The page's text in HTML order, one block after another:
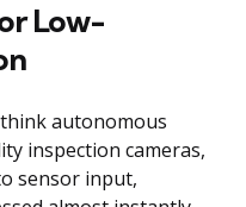
Low-
autonomous
inspection cameras,
sensor input,